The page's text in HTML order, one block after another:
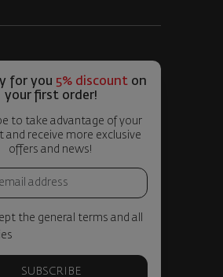
for you 5% discount on
your first order!
to take advantage of your
and receive more exclusive
offers and news!
the general terms and all
SUBSCRIBE